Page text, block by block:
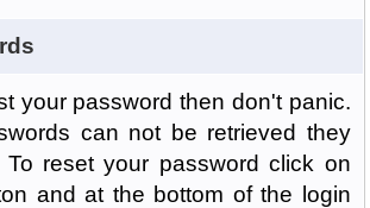
your password then don't panic.
can not be retrieved they
reset your password click on
and at the bottom of the login